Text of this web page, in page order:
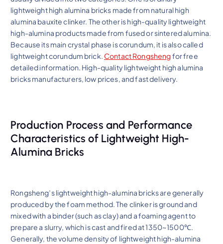
lightweight high alumina bricks made from natural high
alumina bauxite clinker. The other is high-quality lightweight
high-alumina products made from fused or sintered alumina.
Because its main crystal phase is corundum, it is also called
lightweight corundum brick. Contact Rongshengfor free
detailed information. High-quality lightweight high alumina
bricks manufacturers, low prices, and fast delivery.
Production Process and Performance
Characteristics of Lightweight High-
Alumina Bricks
Rongsheng’s lightweight high-alumina bricks are generally
produced by the foam method. The clinker is ground and
mixed with a binder (such as clay) and a foaming agent to
prepare a slurry, which is cast and fired at 1350~1500℃.
Generally, the volume density of lightweight high-alumina